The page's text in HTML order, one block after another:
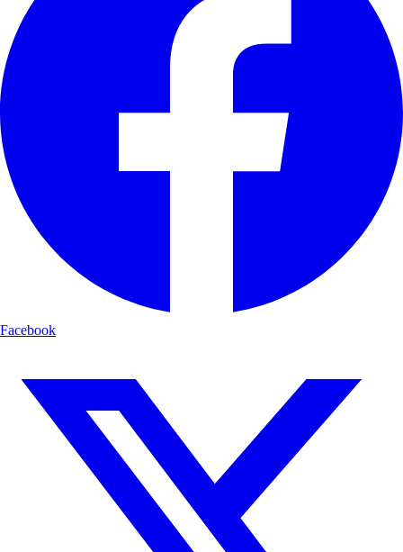
Facebook